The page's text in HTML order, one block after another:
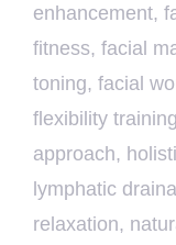
enhancement,
fitness, facial
toning, facial
flexibility training
approach,
lymphatic
relaxation,